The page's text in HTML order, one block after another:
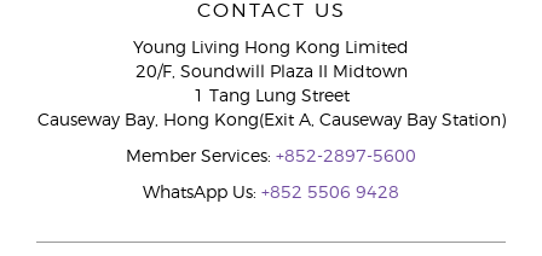
CONTACT US
Young Living Hong Kong Limited
20/F, Soundwill Plaza II Midtown
1 Tang Lung Street
Causeway Bay, Hong Kong(Exit A, Causeway Bay Station)
Member Services: +852-2897-5600
WhatsApp Us: +852 5506 9428